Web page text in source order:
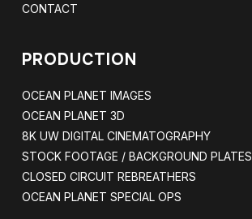
CONTACT
PRODUCTION
OCEAN PLANET IMAGES
OCEAN PLANET 3D
8K UW DIGITAL CINEMATOGRAPHY
STOCK FOOTAGE / BACKGROUND PLATES
CLOSED CIRCUIT REBREATHERS
OCEAN PLANET SPECIAL OPS